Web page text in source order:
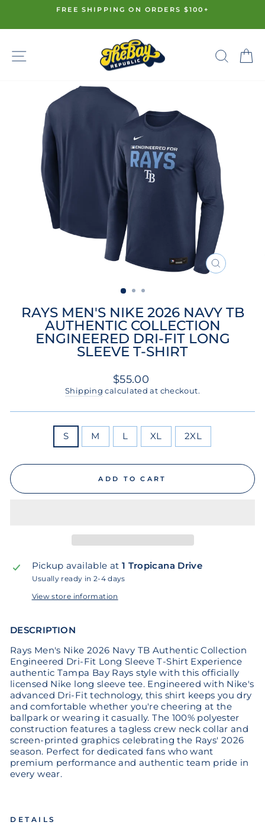
content
FREE SHIPPING ON ORDERS $100+
SITE NAVIGATION
CLOSE
RAYS MEN'S NIKE 2026 NAVY TB
AUTHENTIC COLLECTION
ENGINEERED DRI-FIT LONG
SLEEVE T-SHIRT
Regular
price
$55.00
Shipping calculated at checkout.
S M L XL 2XL
ADD TO CART
Pickup available at 1 Tropicana Drive
Usually ready in 2-4 days
View store information
DESCRIPTION
Rays Men's Nike 2026 Navy TB Authentic Collection
Engineered Dri-Fit Long Sleeve T-Shirt Experience
authentic Tampa Bay Rays style with this officially
licensed Nike long sleeve tee. Engineered with Nike's
advanced Dri-Fit technology, this shirt keeps you dry
and comfortable whether you're cheering at the
ballpark or wearing it casually. The 100% polyester
construction features a tagless crew neck collar and
screen-printed graphics celebrating the Rays' 2026
season. Perfect for dedicated fans who want
premium performance and authentic team pride in
every wear.
DETAILS